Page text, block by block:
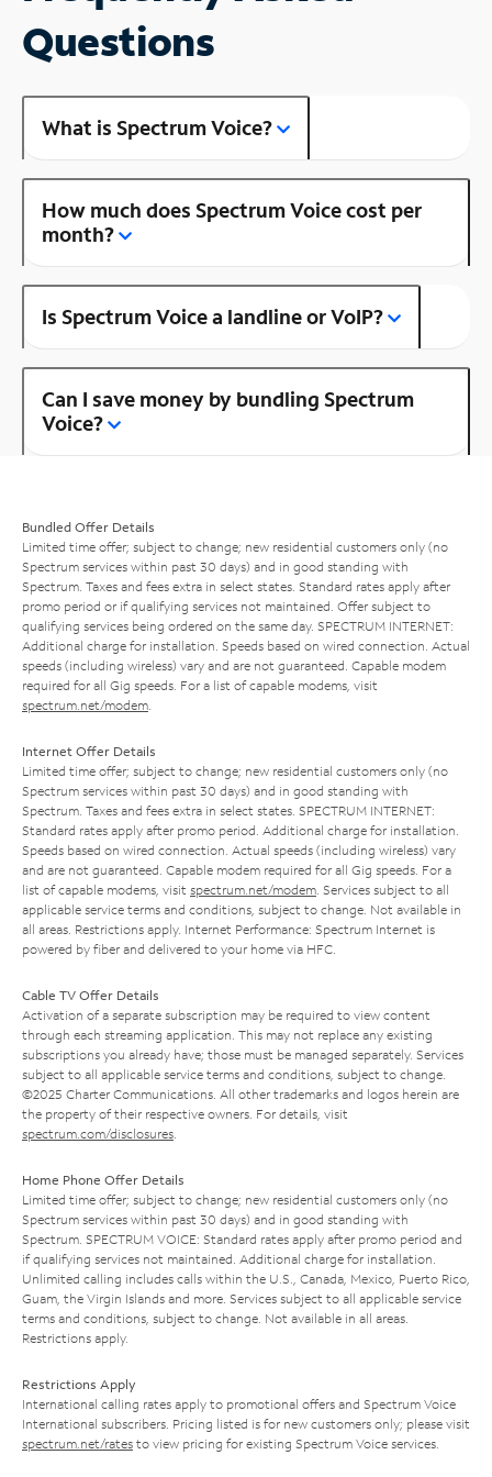
Questions
What is Spectrum Voice?
How much does Spectrum Voice cost per
month?
Is Spectrum Voice a landline or VoIP?
Can I save money by bundling Spectrum
Voice?
Bundled Offer Details
Limited time offer; subject to change; new residential customers only (no
Spectrum services within past 30 days) and in good standing with
Spectrum. Taxes and fees extra in select states. Standard rates apply after
promo period or if qualifying services not maintained. Offer subject to
qualifying services being ordered on the same day. SPECTRUM INTERNET:
Additional charge for installation. Speeds based on wired connection. Actual
speeds (including wireless) vary and are not guaranteed. Capable modem
required for all Gig speeds. For a list of capable modems, visit
spectrum.net/modem
Internet Offer Details
Limited time offer; subject to change; new residential customers only (no
Spectrum services within past 30 days) and in good standing with
Spectrum. Taxes and fees extra in select states. SPECTRUM INTERNET:
Standard rates apply after promo period. Additional charge for installation.
Speeds based on wired connection. Actual speeds (including wireless) vary
and are not guaranteed. Capable modem required for all Gig speeds. For a
list of capable modems, visit spectrum.net/modem . Services subject to all
applicable service terms and conditions, subject to change. Not available in
all areas. Restrictions apply. Internet Performance: Spectrum Internet is
powered by fiber and delivered to your home via HFC.
Cable TV Offer Details
Activation of a separate subscription may be required to view content
through each streaming application. This may not replace any existing
subscriptions you already have; those must be managed separately. Services
subject to all applicable service terms and conditions, subject to change.
©2025 Charter Communications. All other trademarks and logos herein are
the property of their respective owners. For details, visit
spectrum.com/disclosures
Home Phone Offer Details
Limited time offer; subject to change; new residential customers only (no
Spectrum services within past 30 days) and in good standing with
Spectrum. SPECTRUM VOICE: Standard rates apply after promo period and
if qualifying services not maintained. Additional charge for installation.
Unlimited calling includes calls within the U.S., Canada, Mexico, Puerto Rico,
Guam, the Virgin Islands and more. Services subject to all applicable service
terms and conditions, subject to change. Not available in all areas.
Restrictions apply.
Restrictions Apply
International calling rates apply to promotional offers and Spectrum Voice
International subscribers. Pricing listed is for new customers only; please visit
spectrum.net/rates to view pricing for existing Spectrum Voice services.